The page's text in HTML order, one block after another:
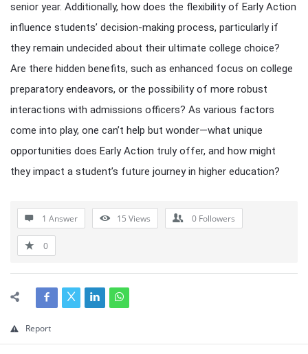
senior year. Additionally, how does the flexibility of Early Action
influence students’ decision-making process, particularly if
they remain undecided about their ultimate college choice?
Are there hidden benefits, such as enhanced focus on college
preparatory endeavors, or the possibility of more robust
interactions with admissions officers? As various factors
come into play, one can’t help but wonder—what unique
opportunities does Early Action truly offer, and how might
they impact a student’s future journey in higher education?
1 Answer 15 Views 0 Followers
0
Report